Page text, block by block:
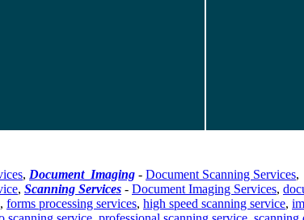
, Document_Imaging - Document Scanning Services,
, Scanning Services - Document Imaging Services,
, forms processing services, high speed scanning service,